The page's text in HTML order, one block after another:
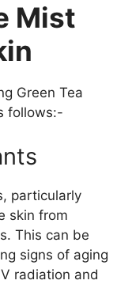
Mist
Green Tea
follows:-
particularly
skin from
This can be
signs of aging
radiation and